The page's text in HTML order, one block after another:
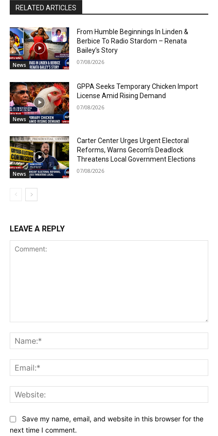
RELATED ARTICLES
News
From Humble Beginnings In Linden &
Berbice To Radio Stardom – Renata
Bailey’s Story
07/08/2026
News
GPPA Seeks Temporary Chicken Import
License Amid Rising Demand
07/08/2026
News
Carter Center Urges Urgent Electoral
Reforms, Warns Gecom’s Deadlock
Threatens Local Government Elections
07/08/2026
LEAVE A REPLY
Save my name, email, and website in this browser for the
next time I comment.